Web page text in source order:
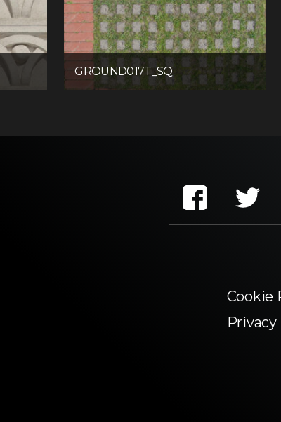
GROUND017T_SQ
Cookie